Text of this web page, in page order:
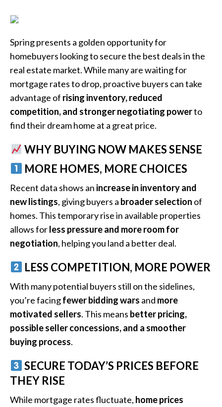
Spring presents a golden opportunity for
homebuyers looking to secure the best deals in the
real estate market. While many are waiting for
mortgage rates to drop, proactive buyers can take
advantage of rising inventory, reduced
competition, and stronger negotiating powerto
find their dream home at a great price.
WHY BUYING NOW MAKES SENSE
MORE HOMES, MORE CHOICES
Recent data shows an increase in inventory and
new listings, giving buyers a broader selection of
homes. This temporary rise in available properties
allows forless pressure and more room for
negotiation, helping you land a better deal.
LESS COMPETITION, MORE POWER
With many potential buyers still on the sidelines,
you’re facingfewer bidding wars and more
motivated sellers. This means better pricing,
possible seller concessions, and a smoother
buying process.
SECURE TODAY’S PRICES BEFORE
THEY RISE
While mortgage rates fluctuate, home prices